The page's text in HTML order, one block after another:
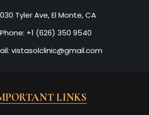
Tyler Ave, El Monte, CA
Phone: +1 (626) 350 9540
vistasolclinic@gmail.com
LINKS